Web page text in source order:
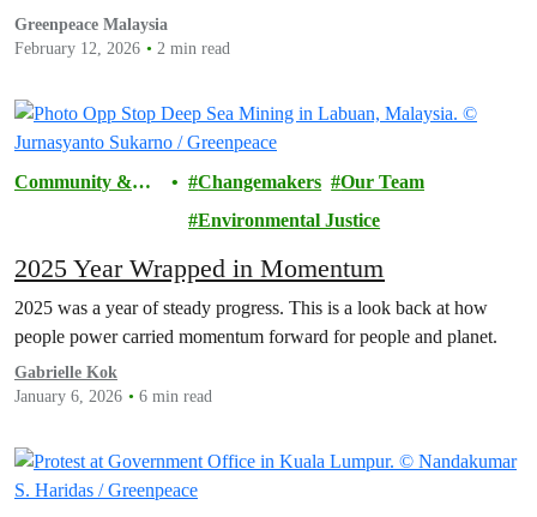
Greenpeace Malaysia
February 12, 2026
2 min read
Community &
Changemakers
Our Team
Environmental Justice
2025 Year Wrapped in Momentum
2025 was a year of steady progress. This is a look back at how
people power carried momentum forward for people and planet.
Gabrielle Kok
January 6, 2026
6 min read